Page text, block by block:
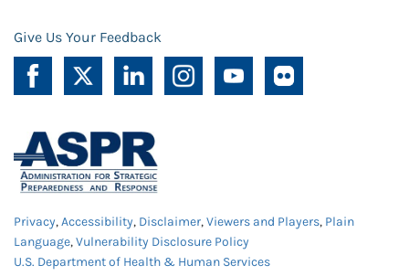
Give Us Your Feedback
Privacy,Accessibility, Disclaimer,Viewers and Players, Plain
Language,Vulnerability Disclosure Policy
U.S. Department of Health & Human Services